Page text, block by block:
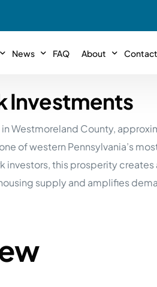
Iowa
Case Study #12
Study #14
PA
News
Podcasts INTERVIEWS
Articles NEW!
Videos YOUTUBE
Passive Investor’s eBook
FAQ About
Meet The Team
Passive
Contact
Investments
Westmoreland County,
of western Pennsylvania’s
this prosperity
supply and amplifies